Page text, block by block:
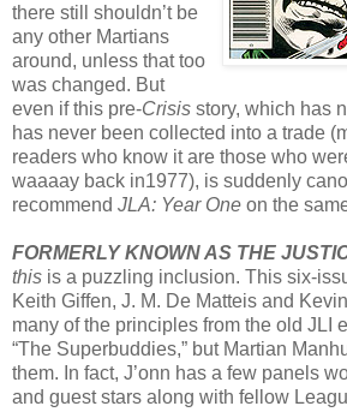
there still shouldn’t be
any other Martians
around, unless that too
was changed. But
even if this pre-Crisis story, which has
has never been collected into a trade
readers who know it are those who
waaaay back in1977), is suddenly
recommend JLA: Year One on the
FORMERLY KNOWN AS THE
this is a puzzling inclusion. This six-
Keith Giffen, J. M. De Matteis and
many of the principles from the old JLI
“The Superbuddies,” but Martian
them. In fact, J’onn has a few panels
and guest stars along with fellow